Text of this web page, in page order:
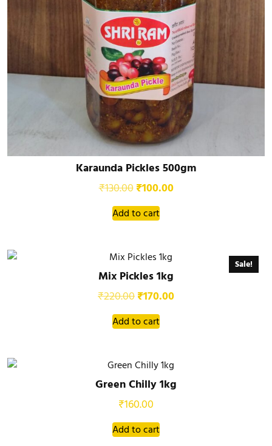
Karaunda Pickles 500gm
₹130.00 ₹100.00
Add to cart
Sale!
Mix Pickles 1kg
₹220.00 ₹170.00
Add to cart
Green Chilly 1kg
₹160.00
Add to cart